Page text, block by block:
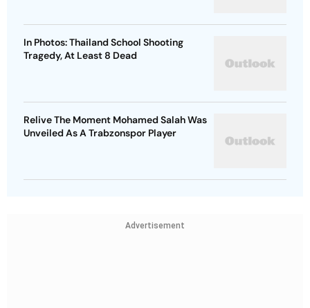
In Photos: Thailand School Shooting
Tragedy, At Least 8 Dead
Relive The Moment Mohamed Salah Was
Unveiled As A Trabzonspor Player
Advertisement